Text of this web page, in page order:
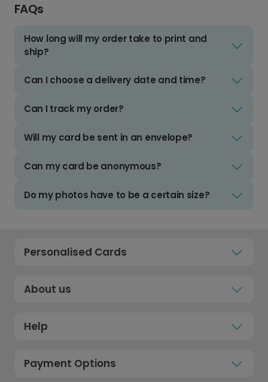
FAQs
How long will my order take to print and
ship?
Can I choose a delivery date and time?
Can I track my order?
Will my card be sent in an envelope?
Can my card be anonymous?
Do my photos have to be a certain size?
Personalised Cards
About us
Help
Payment Options